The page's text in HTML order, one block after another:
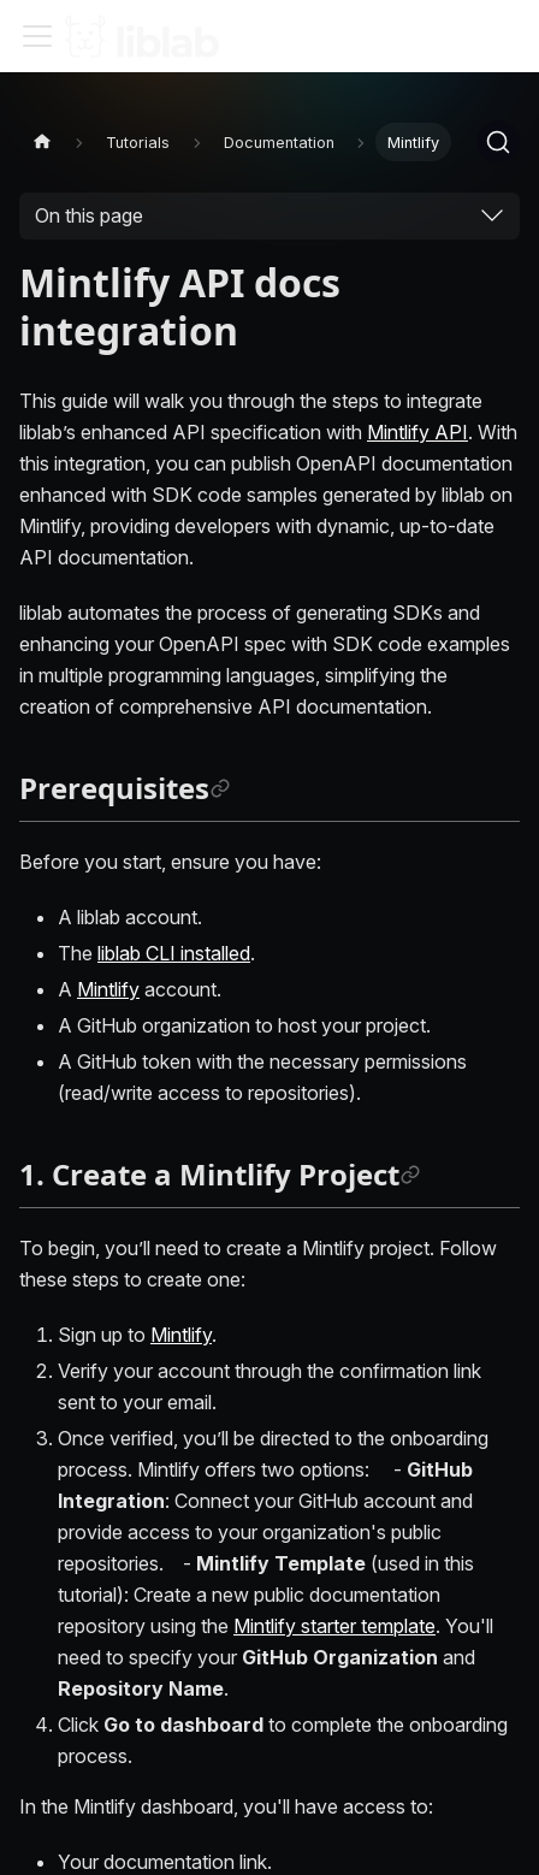
Tutorials Documentation Mintlify
On this page
Mintlify API docs
integration
This guide will walk you through the steps to integrate
liblab’s enhanced API specification with Mintlify API. With
this integration, you can publish OpenAPI documentation
enhanced with SDK code samples generated by liblab on
Mintlify, providing developers with dynamic, up-to-date
API documentation.
liblab automates the process of generating SDKs and
enhancing your OpenAPI spec with SDK code examples
in multiple programming languages, simplifying the
creation of comprehensive API documentation.
Prerequisites
Before you start, ensure you have:
A liblab account.
The liblab CLI installed.
A Mintlify account.
A GitHub organization to host your project.
A GitHub token with the necessary permissions
(read/write access to repositories).
1. Create a Mintlify Project
To begin, you’ll need to create a Mintlify project. Follow
these steps to create one:
Sign up to Mintlify.
Verify your account through the confirmation link
sent to your email.
Once verified, you’ll be directed to the onboarding
process. Mintlify offers two options: - GitHub
Integration: Connect your GitHub account and
provide access to your organization's public
repositories. - Mintlify Template (used in this
tutorial): Create a new public documentation
repository using the Mintlify starter template. You'll
need to specify your GitHub Organization and
Repository Name.
Click Go to dashboard to complete the onboarding
process.
In the Mintlify dashboard, you'll have access to:
Your documentation link.